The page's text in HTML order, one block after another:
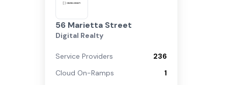
56 Marietta Street
Digital Realty
Service Providers
236
Cloud On-Ramps
1